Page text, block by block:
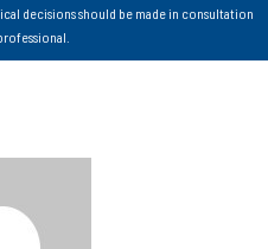
decisions should be made in consultation